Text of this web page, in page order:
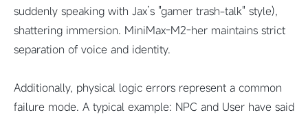
suddenly speaking with Jax’s "gamer trash-talk" style),
shattering immersion. MiniMax-M2-her maintains strict
separation of voice and identity.
Additionally, physical logic errors represent a common
failure mode. A typical example: NPC and User have said